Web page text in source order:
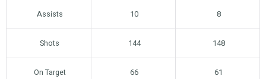
Assists 10 8
Shots 144 148
On Target 66 61